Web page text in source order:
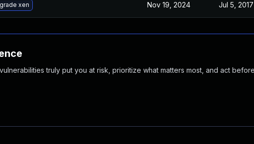
xen Nov 19, 2024 Jul 5, 2017
truly put you at risk, prioritize what matters most, and act before